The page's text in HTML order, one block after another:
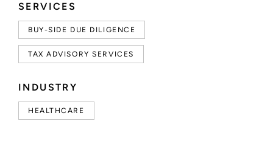
SERVICES
BUY-SIDE DUE DILIGENCE
TAX ADVISORY SERVICES
INDUSTRY
HEALTHCARE